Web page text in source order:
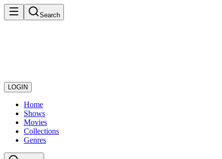
Search
LOGIN
Home
Shows
Movies
Collections
Genres